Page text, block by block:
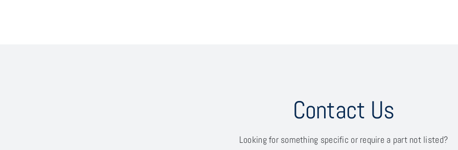
Contact Us
Looking for something specific or require a part not listed?